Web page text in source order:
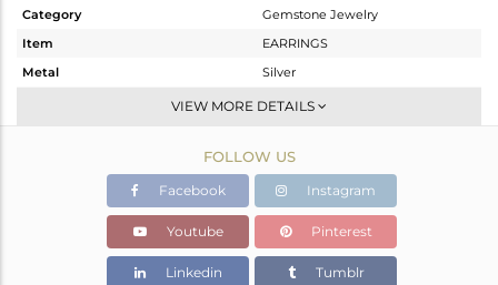
Category
Gemstone Jewelry
Item
EARRINGS
Metal
Silver
Dangle
Gold
6.51 gms
1.77 gms
Color Stone Weight
23.7 cts
VIEW MORE DETAILS
FOLLOW US
Facebook Instagram
Youtube Pinterest
Linkedin Tumblr